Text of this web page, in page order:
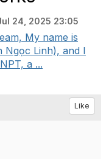
24, 2025 23:05
My name is
Ngọc Linh), and I
a ...
Like